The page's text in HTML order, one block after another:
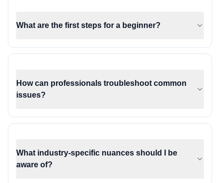
What are the first steps for a beginner?
How can professionals troubleshoot common
issues?
What industry-specific nuances should I be
aware of?